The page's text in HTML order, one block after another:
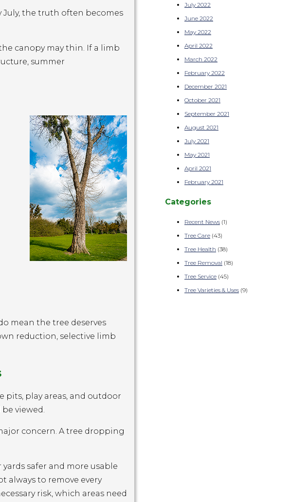
July, the truth often becomes
canopy may thin. If a limb
summer
mean the tree deserves
reduction, selective limb
pits, play areas, and outdoor
viewed.
concern. A tree dropping
safer and more usable
always to remove every
risk, which areas need
July 2022
June 2022
May 2022
April 2022
March 2022
February 2022
December 2021
October 2021
September 2021
August 2021
July 2021
May 2021
April 2021
February 2021
Categories
Recent News (1)
Tree Care (43)
Tree Health (38)
Tree Removal (18)
Tree Service (45)
Tree Varieties & Uses (9)